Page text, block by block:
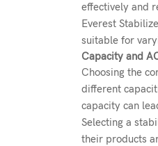
effectively and
Everest
suitable for
Capacity and
Choosing the
different
capacity can
Selecting a
their products